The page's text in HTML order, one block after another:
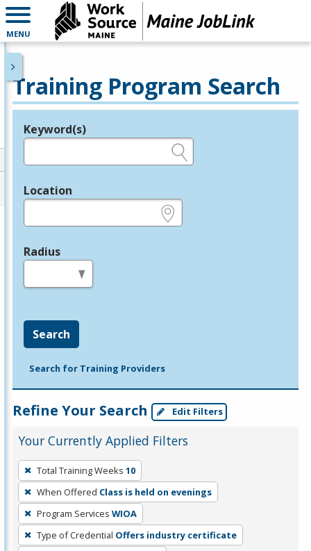
MENU
Training Program Search
Legend
Keyword(s)
Location
Radius
Search
Search for Training Providers
Refine Your Search Edit Filters
Your Currently Applied Filters
To
remove
a
filter,
press
Total Training Weeks 10
When Offered Class is held on evenings
Program Services WIOA
Type of Credential Offers industry certificate